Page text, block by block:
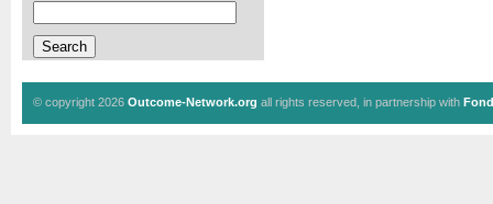
© copyright 2026 Outcome-Network.org all rights reserved, in partnership with